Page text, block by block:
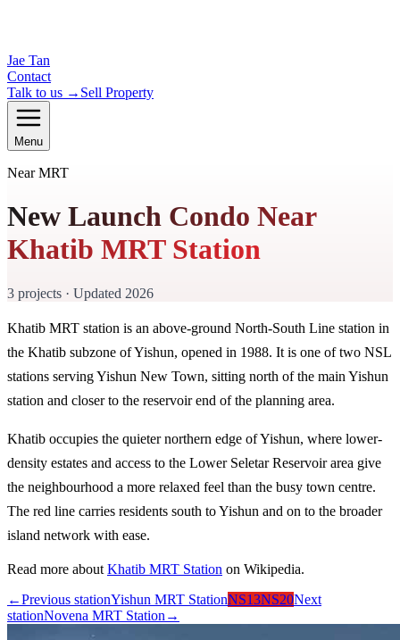
Jae Tan
Contact
Talk to us → Sell Property
Menu
Near MRT
New Launch Condo Near
Khatib MRT Station
3 projects · Updated 2026
Khatib MRT station is an above-ground North-South Line station in
the Khatib subzone of Yishun, opened in 1988. It is one of two NSL
stations serving Yishun New Town, sitting north of the main Yishun
station and closer to the reservoir end of the planning area.
Khatib occupies the quieter northern edge of Yishun, where lower-
density estates and access to the Lower Seletar Reservoir area give
the neighbourhood a more relaxed feel than the busy town centre.
The red line carries residents south to Yishun and on to the broader
island network with ease.
Read more about Khatib MRT Station on Wikipedia.
←Previous stationYishun MRT StationNS13NS20Next
stationNovena MRT Station →